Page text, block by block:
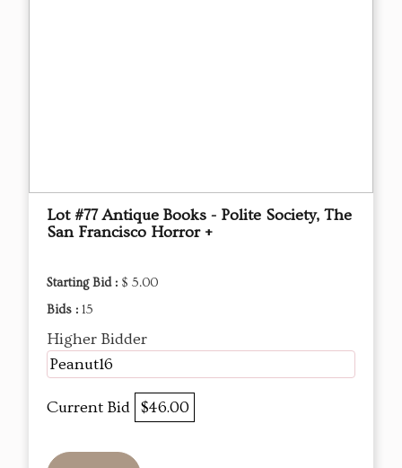
Lot #77 Antique Books - Polite Society, The
San Francisco Horror +
Starting Bid : $ 5.00
Bids : 15
Higher Bidder
Peanut16
Current Bid $46.00